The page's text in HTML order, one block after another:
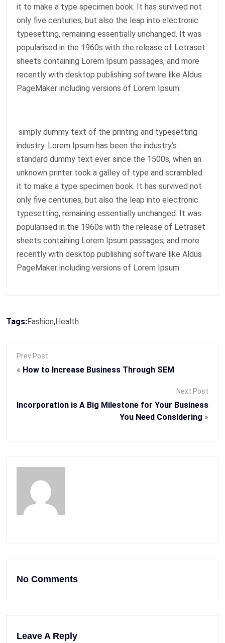
it to make a type specimen book. It has survived not
only five centuries, but also the leap into electronic
typesetting, remaining essentially unchanged. It was
popularised in the 1960s with the release of Letraset
sheets containing Lorem Ipsum passages, and more
recently with desktop publishing software like Aldus
PageMaker including versions of Lorem Ipsum.
simply dummy text of the printing and typesetting
industry. Lorem Ipsum has been the industry’s
standard dummy text ever since the 1500s, when an
unknown printer took a galley of type and scrambled
it to make a type specimen book. It has survived not
only five centuries, but also the leap into electronic
typesetting, remaining essentially unchanged. It was
popularised in the 1960s with the release of Letraset
sheets containing Lorem Ipsum passages, and more
recently with desktop publishing software like Aldus
PageMaker including versions of Lorem Ipsum.
Tags:Fashion,Health
Prev Post
« How to Increase Business Through SEM
Next Post
Incorporation is A Big Milestone for Your Business
You Need Considering »
No Comments
Leave A Reply